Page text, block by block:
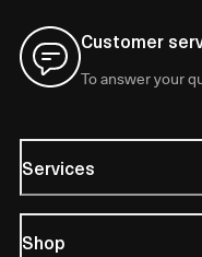
Customer
To answer your
Services
Shop